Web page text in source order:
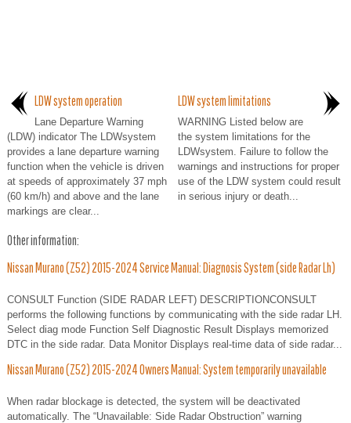
LDW system operation
Lane Departure Warning
(LDW) indicator The LDWsystem
provides a lane departure warning
function when the vehicle is driven
at speeds of approximately 37 mph
(60 km/h) and above and the lane
markings are clear...
LDW system limitations
WARNING Listed below are
the system limitations for the
LDWsystem. Failure to follow the
warnings and instructions for proper
use of the LDW system could result
in serious injury or death...
Other information:
Nissan Murano (Z52) 2015-2024 Service Manual: Diagnosis System (side Radar Lh)
CONSULT Function (SIDE RADAR LEFT) DESCRIPTIONCONSULT
performs the following functions by communicating with the side radar LH.
Select diag mode Function Self Diagnostic Result Displays memorized
DTC in the side radar. Data Monitor Displays real-time data of side radar...
Nissan Murano (Z52) 2015-2024 Owners Manual: System temporarily unavailable
When radar blockage is detected, the system will be deactivated
automatically. The “Unavailable: Side Radar Obstruction” warning